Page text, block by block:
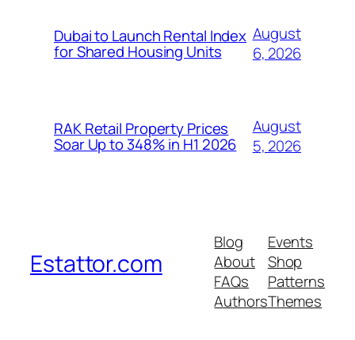
Dubai to Launch Rental Index
for Shared Housing Units
August
6, 2026
RAK Retail Property Prices
Soar Up to 348% in H1 2026
August
5, 2026
Estattor.com
Blog
About
FAQs
Authors
Events
Shop
Patterns
Themes